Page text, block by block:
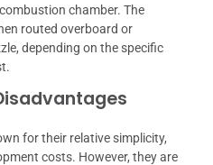
chamber. The
routed overboard or
depending on the specific
for their relative simplicity,
costs. However, they are